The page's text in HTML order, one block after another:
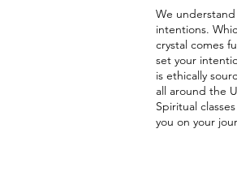
We
intentions.
crystal comes
set your
is ethically
all around the
Spiritual
you on your